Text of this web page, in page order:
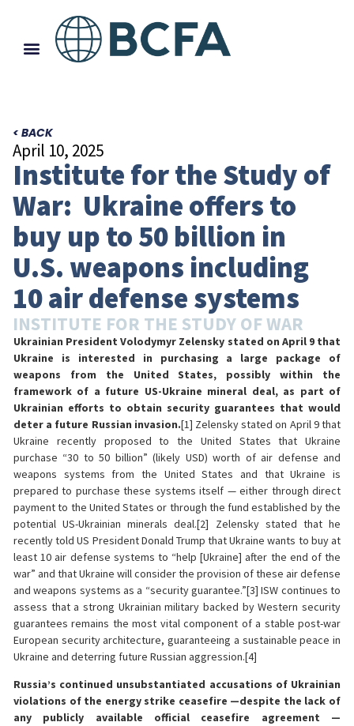
< BACK
April 10, 2025
Institute for the Study of
War: Ukraine offers to
buy up to 50 billion in
U.S. weapons including
10 air defense systems
INSTITUTE FOR THE STUDY OF WAR
Ukrainian President Volodymyr Zelensky stated on April 9 that
Ukraine is interested in purchasing a large package of
weapons from the United States, possibly within the
framework of a future US-Ukraine mineral deal, as part of
Ukrainian efforts to obtain security guarantees that would
deter a future Russian invasion.[1] Zelensky stated on April 9 that
Ukraine recently proposed to the United States that Ukraine
purchase “30 to 50 billion” (likely USD) worth of air defense and
weapons systems from the United States and that Ukraine is
prepared to purchase these systems itself — either through direct
payment to the United States or through the fund established by the
potential US-Ukrainian minerals deal.[2] Zelensky stated that he
recently told US President Donald Trump that Ukraine wants to buy at
least 10 air defense systems to “help [Ukraine] after the end of the
war” and that Ukraine will consider the provision of these air defense
and weapons systems as a “security guarantee.”[3] ISW continues to
assess that a strong Ukrainian military backed by Western security
guarantees remains the most vital component of a stable post-war
European security architecture, guaranteeing a sustainable peace in
Ukraine and deterring future Russian aggression.[4]
Russia’s continued unsubstantiated accusations of Ukrainian
violations of the energy strike ceasefire —despite the lack of
any publicly available official ceasefire agreement —